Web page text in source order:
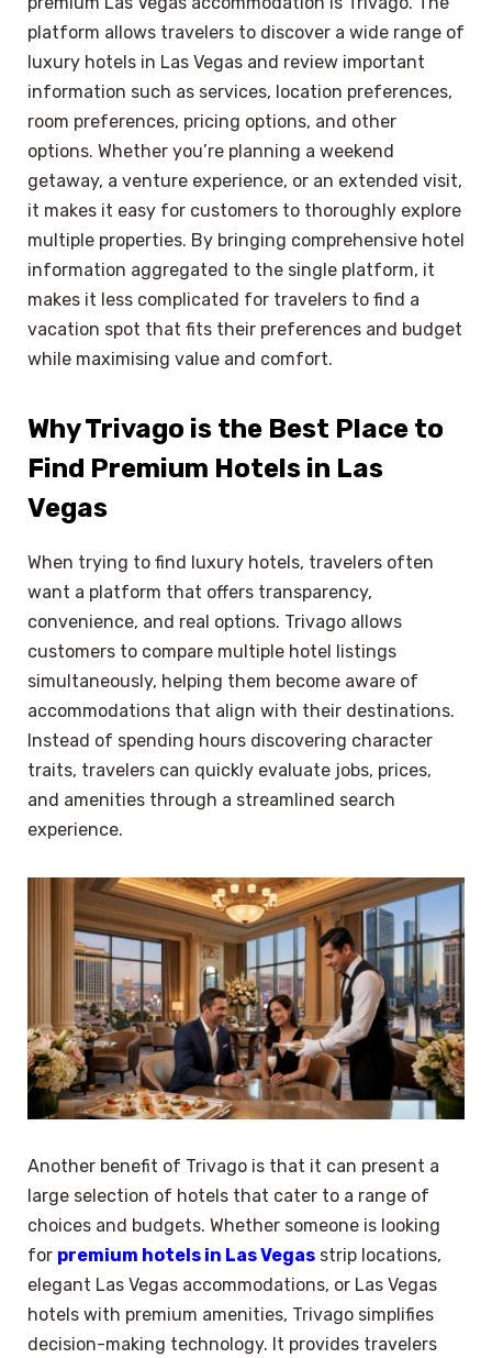
platform allows travelers to discover a wide range of
luxury hotels in Las Vegas and review important
information such as services, location preferences,
room preferences, pricing options, and other
options. Whether you’re planning a weekend
getaway, a venture experience, or an extended visit,
it makes it easy for customers to thoroughly explore
multiple properties. By bringing comprehensive hotel
information aggregated to the single platform, it
makes it less complicated for travelers to find a
vacation spot that fits their preferences and budget
while maximising value and comfort.
Why Trivago is the Best Place to
Find Premium Hotels in Las
Vegas
When trying to find luxury hotels, travelers often
want a platform that offers transparency,
convenience, and real options. Trivago allows
customers to compare multiple hotel listings
simultaneously, helping them become aware of
accommodations that align with their destinations.
Instead of spending hours discovering character
traits, travelers can quickly evaluate jobs, prices,
and amenities through a streamlined search
experience.
Another benefit of Trivago is that it can present a
large selection of hotels that cater to a range of
choices and budgets. Whether someone is looking
for premium hotels in Las Vegas strip locations,
elegant Las Vegas accommodations, or Las Vegas
hotels with premium amenities, Trivago simplifies
decision-making technology. It provides travelers